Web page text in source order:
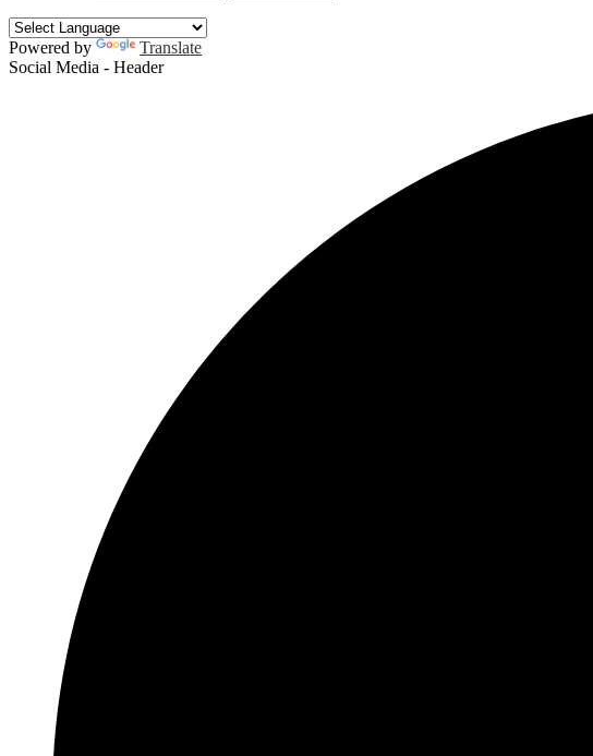
Powered by
Translate
Social Media - Header